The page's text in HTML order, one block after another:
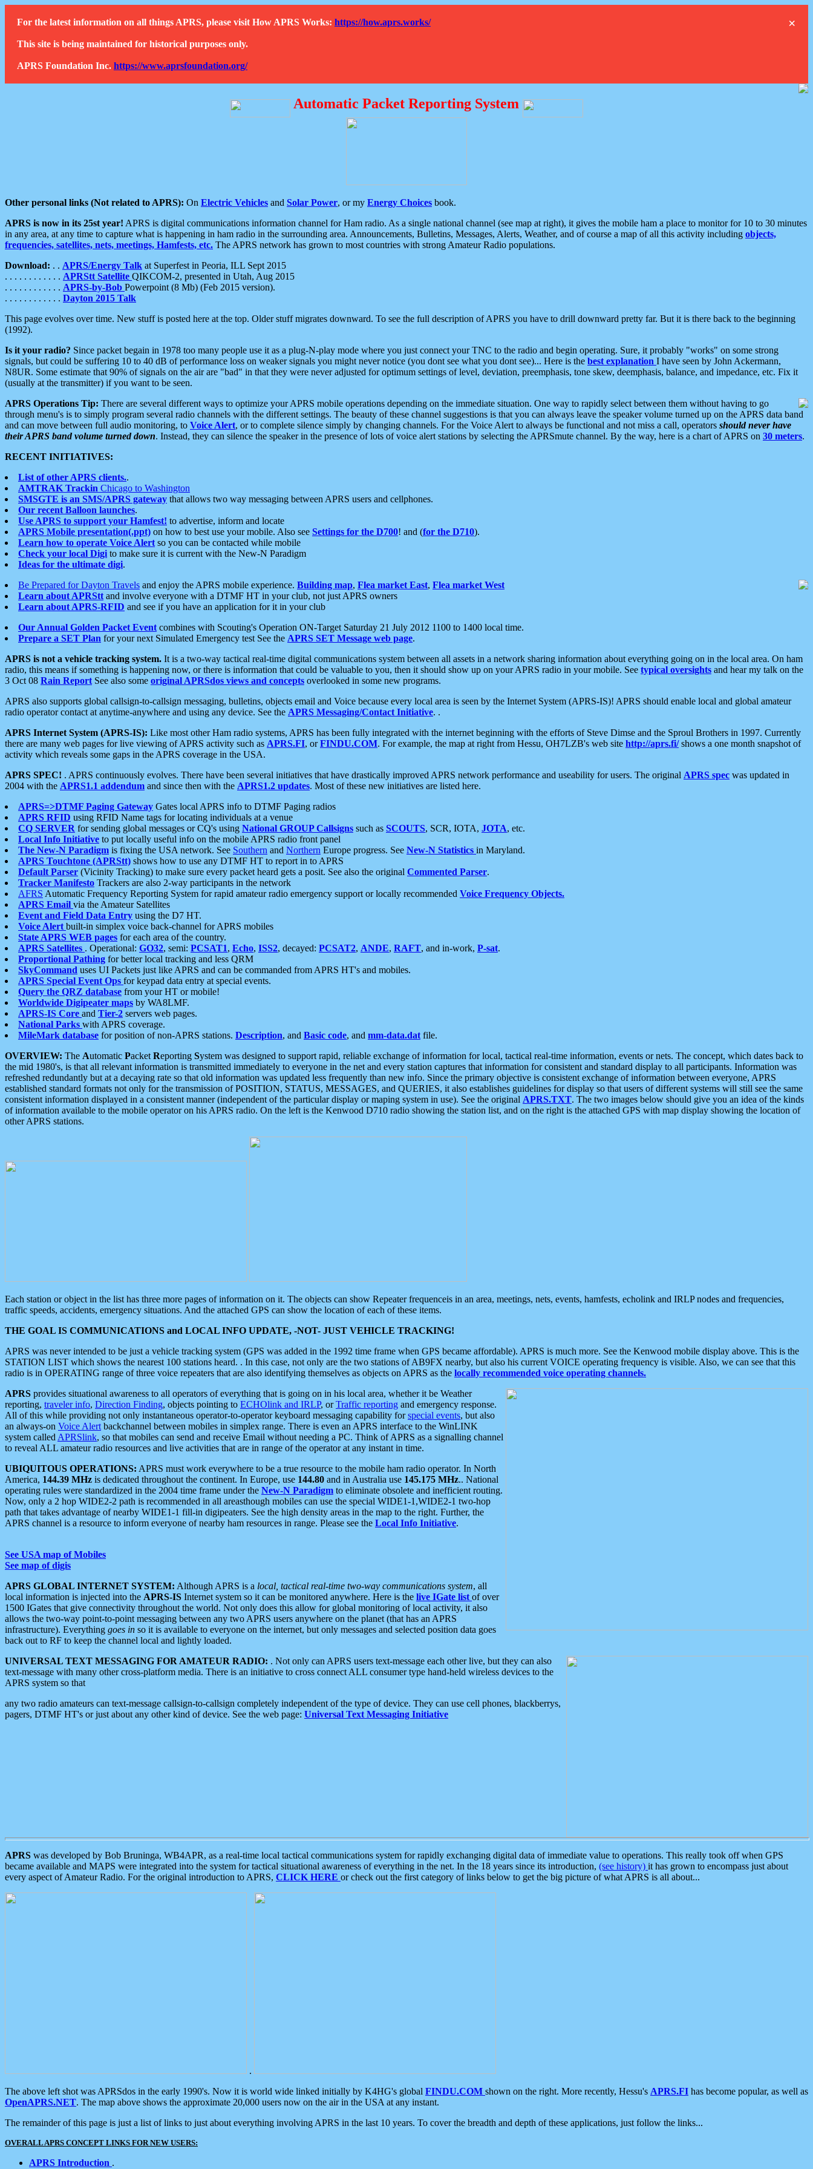
×
For the latest information on all things APRS, please visit How APRS Works: https://how.aprs.works/
This site is being maintained for historical purposes only.
APRS Foundation Inc. https://www.aprsfoundation.org/
Automatic Packet Reporting System
Other personal links (Not related to APRS): On Electric Vehicles and Solar Power, or my Energy Choices book.
APRS is now in its 25st year! APRS is digital communications information channel for Ham radio. As a single national channel (see map at right), it gives the mobile ham a place to monitor for 10 to 30 minutes
in any area, at any time to capture what is happening in ham radio in the surrounding area. Announcements, Bulletins, Messages, Alerts, Weather, and of course a map of all this activity including objects,
frequencies, satellites, nets, meetings, Hamfests, etc. The APRS network has grown to most countries with strong Amateur Radio populations.
Download: . . APRS/Energy Talk at Superfest in Peoria, ILL Sept 2015
. . . . . . . . . . . . APRStt Satellite QIKCOM-2, presented in Utah, Aug 2015
. . . . . . . . . . . . APRS-by-Bob Powerpoint (8 Mb) (Feb 2015 version).
. . . . . . . . . . . . Dayton 2015 Talk
This page evolves over time. New stuff is posted here at the top. Older stuff migrates downward. To see the full description of APRS you have to drill downward pretty far. But it is there back to the beginning
(1992).
Is it your radio? Since packet begain in 1978 too many people use it as a plug-N-play mode where you just connect your TNC to the radio and begin operating. Sure, it probably "works" on some strong
signals, but could be suffering 10 to 40 dB of performance loss on weaker signals you might never notice (you dont see what you dont see)... Here is the best explanation I have seen by John Ackermann,
N8UR. Some estimate that 90% of signals on the air are "bad" in that they were never adjusted for optimum settings of level, deviation, preemphasis, tone skew, deemphasis, balance, and impedance, etc. Fix it
(usually at the transmitter) if you want to be seen.
APRS Operations Tip: There are several different ways to optimize your APRS mobile operations depending on the immediate situation. One way to rapidly select between them without having to go
through menu's is to simply program several radio channels with the different settings. The beauty of these channel suggestions is that you can always leave the speaker volume turned up on the APRS data band
and can move between full audio monitoring, to Voice Alert, or to complete silence simply by changing channels. For the Voice Alert to always be functional and not miss a call, operators should never have
their APRS band volume turned down. Instead, they can silence the speaker in the presence of lots of voice alert stations by selecting the APRSmute channel. By the way, here is a chart of APRS on 30 meters.
RECENT INITIATIVES:
List of other APRS clients..
AMTRAK Trackin Chicago to Washington
SMSGTE is an SMS/APRS gateway that allows two way messaging between APRS users and cellphones.
Our recent Balloon launches.
Use APRS to support your Hamfest! to advertise, inform and locate
APRS Mobile presentation(.ppt) on how to best use your mobile. Also see Settings for the D700! and (for the D710).
Learn how to operate Voice Alert so you can be contacted while mobile
Check your local Digi to make sure it is current with the New-N Paradigm
Ideas for the ultimate digi.
Be Prepared for Dayton Travels and enjoy the APRS mobile experience. Building map, Flea market East, Flea market West
Learn about APRStt and involve everyone with a DTMF HT in your club, not just APRS owners
Learn about APRS-RFID and see if you have an application for it in your club
Our Annual Golden Packet Event combines with Scouting's Operation ON-Target Saturday 21 July 2012 1100 to 1400 local time.
Prepare a SET Plan for your next Simulated Emergency test See the APRS SET Message web page.
APRS is not a vehicle tracking system. It is a two-way tactical real-time digital communications system between all assets in a network sharing information about everything going on in the local area. On ham
radio, this means if something is happening now, or there is information that could be valuable to you, then it should show up on your APRS radio in your mobile. See typical oversights and hear my talk on the
3 Oct 08 Rain Report See also some original APRSdos views and concepts overlooked in some new programs.
APRS also supports global callsign-to-callsign messaging, bulletins, objects email and Voice because every local area is seen by the Internet System (APRS-IS)! APRS should enable local and global amateur
radio operator contact at anytime-anywhere and using any device. See the APRS Messaging/Contact Initiative. .
APRS Internet System (APRS-IS): Like most other Ham radio systems, APRS has been fully integrated with the internet beginning with the efforts of Steve Dimse and the Sproul Brothers in 1997. Currently
there are many web pages for live viewing of APRS activity such as APRS.FI, orFINDU.COM. For example, the map at right from Hessu, OH7LZB's web site http://aprs.fi/shows a one month snapshot of
activity which reveals some gaps in the APRS coverage in the USA.
APRS SPEC! . APRS continuously evolves. There have been several initiatives that have drastically improved APRS network performance and useability for users. The original APRS spec was updated in
2004 with the APRS1.1 addendum and since then with the APRS1.2 updates. Most of these new initiatives are listed here.
APRS=>DTMF Paging Gateway Gates local APRS info to DTMF Paging radios
APRS RFID using RFID Name tags for locating individuals at a venue
CQ SERVER for sending global messages or CQ's using National GROUP Callsigns such as SCOUTS, SCR, IOTA, JOTA, etc.
Local Info Initiative to put locally useful info on the mobile APRS radio front panel
The New-N Paradigm is fixing the USA network. See Southern and Northern Europe progress. See New-N Statistics in Maryland.
APRS Touchtone (APRStt) shows how to use any DTMF HT to report in to APRS
Default Parser (Vicinity Tracking) to make sure every packet heard gets a posit. See also the original Commented Parser.
Tracker Manifesto Trackers are also 2-way participants in the network
AFRS Automatic Frequency Reporting System for rapid amateur radio emergency support or locally recommended Voice Frequency Objects.
APRS Email via the Amateur Satellites
Event and Field Data Entry using the D7 HT.
Voice Alert built-in simplex voice back-channel for APRS mobiles
State APRS WEB pages for each area of the country.
APRS Satellites . Operational: GO32, semi: PCSAT1, Echo, ISS2, decayed: PCSAT2, ANDE, RAFT, and in-work, P-sat.
Proportional Pathing for better local tracking and less QRM
SkyCommand uses UI Packets just like APRS and can be commanded from APRS HT's and mobiles.
APRS Special Event Ops for keypad data entry at special events.
Query the QRZ database from your HT or mobile!
Worldwide Digipeater maps by WA8LMF.
APRS-IS Core and Tier-2 servers web pages.
National Parks with APRS coverage.
MileMark database for position of non-APRS stations. Description, and Basic code, and mm-data.dat file.
OVERVIEW: The Automatic Packet Reporting System was designed to support rapid, reliable exchange of information for local, tactical real-time information, events or nets. The concept, which dates back to
the mid 1980's, is that all relevant information is transmitted immediately to everyone in the net and every station captures that information for consistent and standard display to all participants. Information was
refreshed redundantly but at a decaying rate so that old information was updated less frequently than new info. Since the primary objective is consistent exchange of information between everyone, APRS
established standard formats not only for the transmission of POSITION, STATUS, MESSAGES, and QUERIES, it also establishes guidelines for display so that users of different systems will still see the same
consistent information displayed in a consistent manner (independent of the particular display or maping system in use). See the original APRS.TXT. The two images below should give you an idea of the kinds
of information available to the mobile operator on his APRS radio. On the left is the Kenwood D710 radio showing the station list, and on the right is the attached GPS with map display showing the location of
other APRS stations.
Each station or object in the list has three more pages of information on it. The objects can show Repeater frequenceis in an area, meetings, nets, events, hamfests, echolink and IRLP nodes and frequencies,
traffic speeds, accidents, emergency situations. And the attached GPS can show the location of each of these items.
THE GOAL IS COMMUNICATIONS and LOCAL INFO UPDATE, -NOT- JUST VEHICLE TRACKING!
APRS was never intended to be just a vehicle tracking system (GPS was added in the 1992 time frame when GPS became affordable). APRS is much more. See the Kenwood mobile display above. This is the
STATION LIST which shows the nearest 100 stations heard. . In this case, not only are the two stations of AB9FX nearby, but also his current VOICE operating frequency is visible. Also, we can see that this
radio is in OPERATING range of three voice repeaters that are also identifying themselves as objects on APRS as the locally recommended voice operating channels.
APRS provides situational awareness to all operators of everything that is going on in his local area, whether it be Weather
reporting, traveler info, Direction Finding, objects pointing to ECHOlink and IRLP, orTraffic reporting and emergency response.
All of this while providing not only instantaneous operator-to-operator keyboard messaging capability forspecial events, but also
an always-on Voice Alert backchannel between mobiles in simplex range. There is even an APRS interface to the WinLINK
system called APRSlink, so that mobiles can send and receive Email without needing a PC. Think of APRS as a signalling channel
to reveal ALL amateur radio resources and live activities that are in range of the operator at any instant in time.
UBIQUITOUS OPERATIONS: APRS must work everywhere to be a true resource to the mobile ham radio operator. In North
America, 144.39 MHz is dedicated throughout the continent. In Europe, use 144.80 and in Australia use 145.175 MHz.. National
operating rules were standardized in the 2004 time frame under the New-N Paradigm to eliminate obsolete and inefficient routing.
Now, only a 2 hop WIDE2-2 path is recommended in all areasthough mobiles can use the special WIDE1-1,WIDE2-1 two-hop
path that takes advantage of nearby WIDE1-1 fill-in digipeaters. See the high density areas in the map to the right. Further, the
APRS channel is a resource to inform everyone of nearby ham resources in range. Please see the Local Info Initiative.
See USA map of Mobiles
See map of digis
APRS GLOBAL INTERNET SYSTEM: Although APRS is a local, tactical real-time two-way communications system, all
local information is injected into the APRS-IS Internet system so it can be monitored anywhere. Here is the live IGate list of over
1500 IGates that give connectivity throughout the world. Not only does this allow for global monitoring of local activity, it also
allows the two-way point-to-point messaging between any two APRS users anywhere on the planet (that has an APRS
infrastructure). Everything goes in so it is available to everyone on the internet, but only messages and selected position data goes
back out to RF to keep the channel local and lightly loaded.
UNIVERSAL TEXT MESSAGING FOR AMATEUR RADIO: . Not only can APRS users text-message each other live, but they can also
text-message with many other cross-platform media. There is an initiative to cross connect ALL consumer type hand-held wireless devices to the
APRS system so that
any two radio amateurs can text-message callsign-to-callsign completely independent of the type of device. They can use cell phones, blackberrys,
pagers, DTMF HT's or just about any other kind of device. See the web page: Universal Text Messaging Initiative
APRS was developed by Bob Bruninga, WB4APR, as a real-time local tactical communications system for rapidly exchanging digital data of immediate value to operations. This really took off when GPS
became available and MAPS were integrated into the system for tactical situational awareness of everything in the net. In the 18 years since its introduction, (see history) it has grown to encompass just about
every aspect of Amateur Radio. For the original introduction to APRS, CLICK HERE or check out the first category of links below to get the big picture of what APRS is all about...
.
The above left shot was APRSdos in the early 1990's. Now it is world wide linked initially by K4HG's global FINDU.COM shown on the right. More recently, Hessu's APRS.FI has become popular, as well as
OpenAPRS.NET. The map above shows the approximate 20,000 users now on the air in the USA at any instant.
The remainder of this page is just a list of links to just about everything involving APRS in the last 10 years. To cover the breadth and depth of these applications, just follow the links...
OVERALL APRS CONCEPT LINKS FOR NEW USERS:
APRS Introduction .